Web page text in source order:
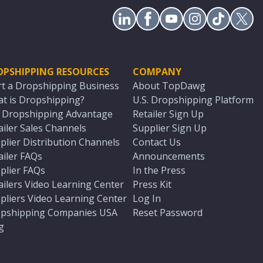
RESOURCES
a Dropshipping Business
is Dropshipping?
Dropshipping Advantage
Sales Channels
Distribution Channels
FAQs
FAQs
Video Learning Center
Video Learning Center
Companies USA
COMPANY
About TopDawg
U.S. Dropshipping Platform
Retailer Sign Up
Supplier Sign Up
Contact Us
Announcements
In the Press
Press Kit
Log In
Reset Password